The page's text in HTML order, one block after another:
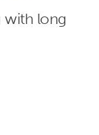
with long